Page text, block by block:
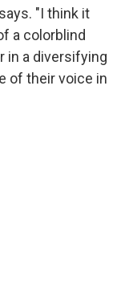
"I think it
a colorblind
in a diversifying
of their voice in